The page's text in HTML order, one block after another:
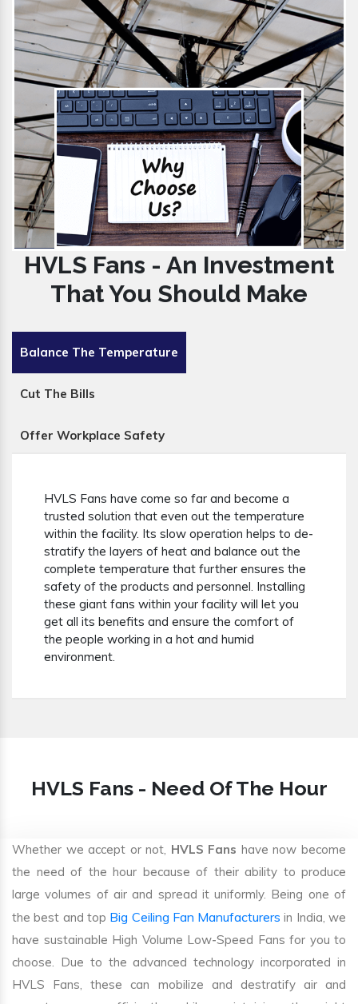
HVLS Fans - An Investment
That You Should Make
Balance The Temperature
Cut The Bills
Offer Workplace Safety
HVLS Fans have come so far and become a
trusted solution that even out the temperature
within the facility. Its slow operation helps to de-
stratify the layers of heat and balance out the
complete temperature that further ensures the
safety of the products and personnel. Installing
these giant fans within your facility will let you
get all its benefits and ensure the comfort of
the people working in a hot and humid
environment.
HVLS Fans - Need Of The Hour
Whether we accept or not, HVLS Fans have now become
the need of the hour because of their ability to produce
large volumes of air and spread it uniformly. Being one of
the best and top Big Ceiling Fan Manufacturers in India, we
have sustainable High Volume Low-Speed Fans for you to
choose. Due to the advanced technology incorporated in
HVLS Fans, these can mobilize and destratify air and